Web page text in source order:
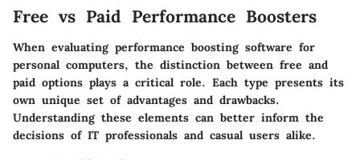
Free vs Paid Performance Boosters
When evaluating performance boosting software for
personal computers, the distinction between free and
paid options plays a critical role. Each type presents its
own unique set of advantages and drawbacks.
Understanding these elements can better inform the
decisions of IT professionals and casual users alike.